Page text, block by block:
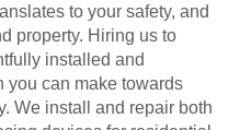
to your safety, and
property. Hiring us to
installed and
you can make towards
We install and repair both